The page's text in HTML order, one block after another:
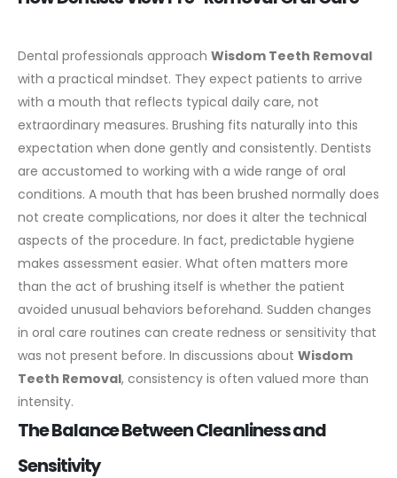
Dental professionals approach Wisdom Teeth Removal
with a practical mindset. They expect patients to arrive
with a mouth that reflects typical daily care, not
extraordinary measures. Brushing fits naturally into this
expectation when done gently and consistently. Dentists
are accustomed to working with a wide range of oral
conditions. A mouth that has been brushed normally does
not create complications, nor does it alter the technical
aspects of the procedure. In fact, predictable hygiene
makes assessment easier. What often matters more
than the act of brushing itself is whether the patient
avoided unusual behaviors beforehand. Sudden changes
in oral care routines can create redness or sensitivity that
was not present before. In discussions about Wisdom
Teeth Removal, consistency is often valued more than
intensity.
The Balance Between Cleanliness and
Sensitivity